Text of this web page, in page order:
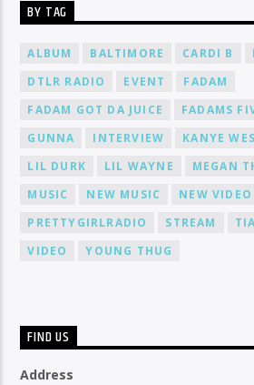
BY TAG
ALBUM BALTIMORE CARDI B
DTLR RADIO
EVENT
FADAM
FADAM GOT DA JUICE
FADAMS
GUNNA
INTERVIEW KANYE
LIL DURK
LIL WAYNE
MEGAN
MUSIC
NEW MUSIC
NEW VIDEO
PRETTYGIRLRADIO
STREAM
VIDEO
YOUNG THUG
FIND US
Address